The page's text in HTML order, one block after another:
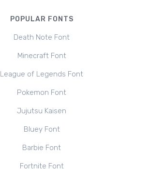
POPULAR FONTS
Death Note Font
Minecraft Font
League of Legends Font
Pokemon Font
Jujutsu Kaisen
Bluey Font
Barbie Font
Fortnite Font